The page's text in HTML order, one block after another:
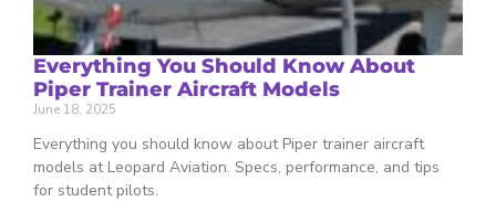
Everything You Should Know About
Piper Trainer Aircraft Models
June 18, 2025
Everything you should know about Piper trainer aircraft
models at Leopard Aviation. Specs, performance, and tips
for student pilots.